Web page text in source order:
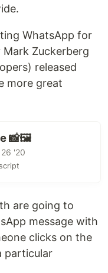
WhatsApp for
Mark Zuckerberg
released
more great
📸🖼️
'20
are going to
message with
clicks on the
particular